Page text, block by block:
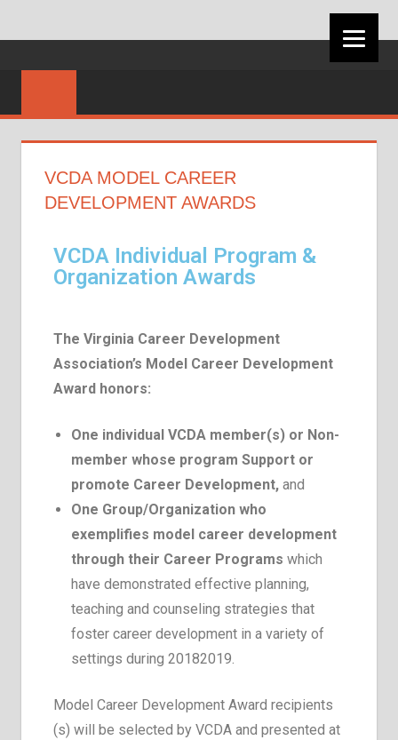
CAREER
ASSOCIATION
VCDA MODEL CAREER
DEVELOPMENT AWARDS
VCDA Individual Program &
Organization Awards
The Virginia Career Development
Association’s Model Career Development
Award honors:
One individual VCDA member(s) or Non-
member whose program Support or
promote Career Development, and
One Group/Organization who
exemplifies model career development
through their Career Programs which
have demonstrated effective planning,
teaching and counseling strategies that
foster career development in a variety of
settings during 2018­2019.
Model Career Development Award recipients
(s) will be selected by VCDA and presented at